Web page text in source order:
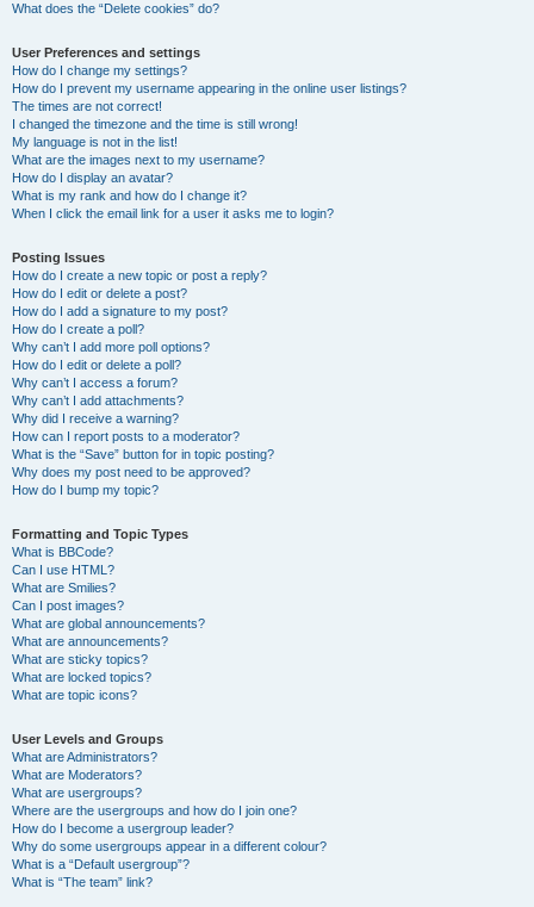
What does the “Delete cookies” do?
User Preferences and settings
How do I change my settings?
How do I prevent my username appearing in the online user listings?
The times are not correct!
I changed the timezone and the time is still wrong!
My language is not in the list!
What are the images next to my username?
How do I display an avatar?
What is my rank and how do I change it?
When I click the email link for a user it asks me to login?
Posting Issues
How do I create a new topic or post a reply?
How do I edit or delete a post?
How do I add a signature to my post?
How do I create a poll?
Why can’t I add more poll options?
How do I edit or delete a poll?
Why can’t I access a forum?
Why can’t I add attachments?
Why did I receive a warning?
How can I report posts to a moderator?
What is the “Save” button for in topic posting?
Why does my post need to be approved?
How do I bump my topic?
Formatting and Topic Types
What is BBCode?
Can I use HTML?
What are Smilies?
Can I post images?
What are global announcements?
What are announcements?
What are sticky topics?
What are locked topics?
What are topic icons?
User Levels and Groups
What are Administrators?
What are Moderators?
What are usergroups?
Where are the usergroups and how do I join one?
How do I become a usergroup leader?
Why do some usergroups appear in a different colour?
What is a “Default usergroup”?
What is “The team” link?